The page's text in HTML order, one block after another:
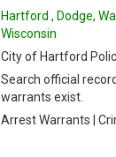
Hartford , Dodge,
Wisconsin
City of Hartford
Search official
warrants exist.
Arrest Warrants |